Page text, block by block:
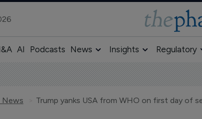
AI Podcasts News Insights Regulatory
News Trump yanks USA from WHO on first day of